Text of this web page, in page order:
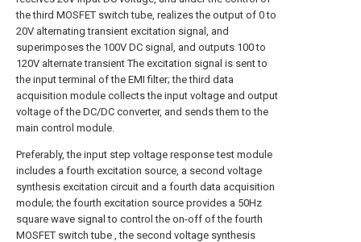
the third MOSFET switch tube, realizes the output of 0 to
20V alternating transient excitation signal, and
superimposes the 100V DC signal, and outputs 100 to
120V alternate transient The excitation signal is sent to
the input terminal of the EMI filter; the third data
acquisition module collects the input voltage and output
voltage of the DC/DC converter, and sends them to the
main control module.
Preferably, the input step voltage response test module
includes a fourth excitation source, a second voltage
synthesis excitation circuit and a fourth data acquisition
module; the fourth excitation source provides a 50Hz
square wave signal to control the on-off of the fourth
MOSFET switch tube , the second voltage synthesis